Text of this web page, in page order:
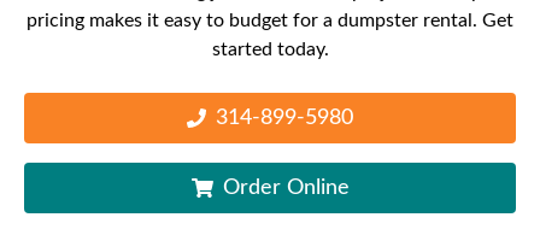
pricing makes it easy to budget for a dumpster rental. Get
started today.
314-899-5980
Order Online